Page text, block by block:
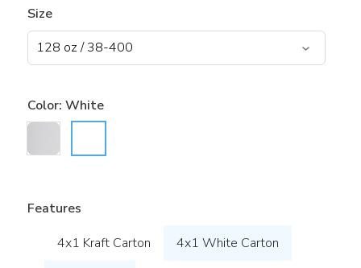
Size
Color: White
Features
4x1 Kraft Carton
4x1 White Carton